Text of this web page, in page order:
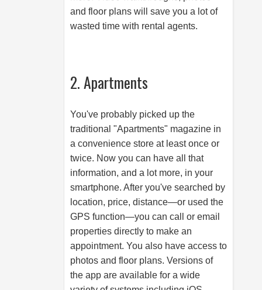
and floor plans will save you a lot of
wasted time with rental agents.
2. Apartments
You've probably picked up the
traditional "Apartments" magazine in
a convenience store at least once or
twice. Now you can have all that
information, and a lot more, in your
smartphone. After you've searched by
location, price, distance—or used the
GPS function—you can call or email
properties directly to make an
appointment. You also have access to
photos and floor plans. Versions of
the app are available for a wide